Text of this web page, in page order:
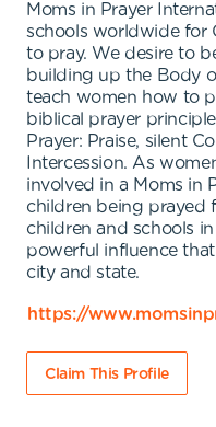
Moms in Prayer
schools worldwide for
to pray. We desire to
building up the Body
teach women how to
biblical prayer
Prayer: Praise, silent
Intercession. As
involved in a Moms in
children being prayed
children and schools
powerful influence
city and state.
https://
Claim This Profile